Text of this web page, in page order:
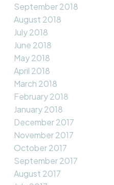
September 2018
August 2018
July 2018
June 2018
May 2018
April 2018
March 2018
February 2018
January 2018
December 2017
November 2017
October 2017
September 2017
August 2017